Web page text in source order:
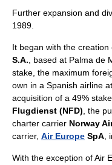
Further expansion and
1989.
It began with the creation
S.A. , based at Palma de
stake, the maximum
own in a Spanish airline
acquisition of a 49%
Flugdienst (NFD) , the
charter carrier Norway
carrier, Air Europe SpA
With the exception of Air